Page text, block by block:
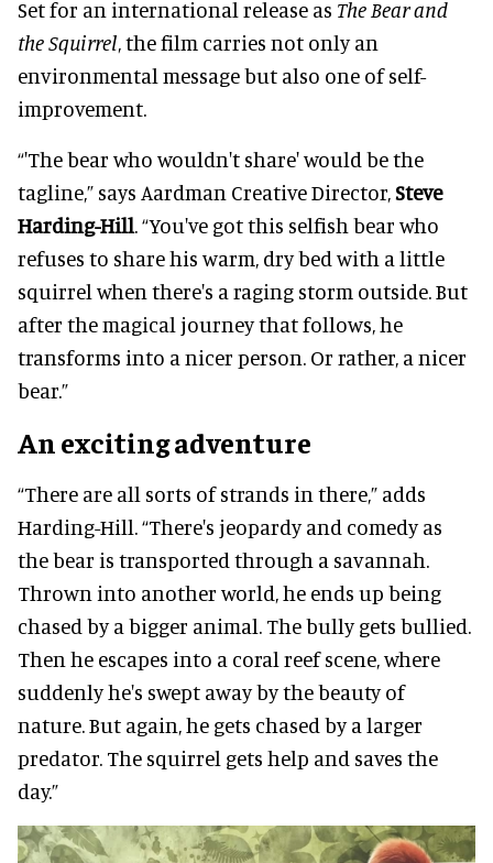
Set for an international release as The Bear and
the Squirrel, the film carries not only an
environmental message but also one of self-
improvement.
“'The bear who wouldn't share' would be the
tagline,” says Aardman Creative Director,Steve
Harding-Hill. “You've got this selfish bear who
refuses to share his warm, dry bed with a little
squirrel when there's a raging storm outside. But
after the magical journey that follows, he
transforms into a nicer person. Or rather, a nicer
bear.”
An exciting adventure
“There are all sorts of strands in there,” adds
Harding-Hill. “There's jeopardy and comedy as
the bear is transported through a savannah.
Thrown into another world, he ends up being
chased by a bigger animal. The bully gets bullied.
Then he escapes into a coral reef scene, where
suddenly he's swept away by the beauty of
nature. But again, he gets chased by a larger
predator. The squirrel gets help and saves the
day.”